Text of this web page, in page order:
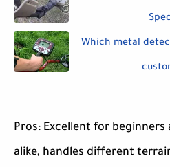
Which metal
Pros: Excellent for beginners
alike, handles different